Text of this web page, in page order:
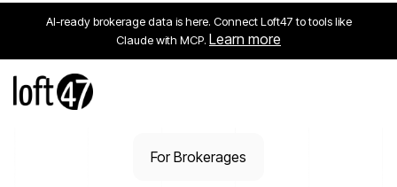
AI-ready brokerage data is here. Connect Loft47 to tools like
Claude with MCP. Learn more
For Brokerages